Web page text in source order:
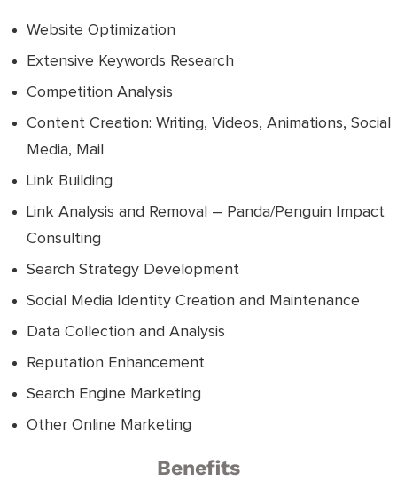
Website Optimization
Extensive Keywords Research
Competition Analysis
Content Creation: Writing, Videos, Animations, Social
Media, Mail
Link Building
Link Analysis and Removal – Panda/Penguin Impact
Consulting
Search Strategy Development
Social Media Identity Creation and Maintenance
Data Collection and Analysis
Reputation Enhancement
Search Engine Marketing
Other Online Marketing
Benefits